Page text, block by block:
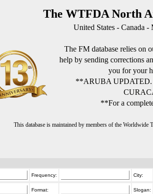
The WTFDA North
United States - Canada
The FM database relies on
help by sending corrections
you for your
**ARUBA
**For a
This database is maintained by members of the
Frequency: City:
Format: Slogan: